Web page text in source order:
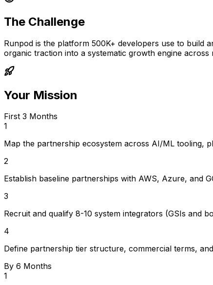
The Challenge
Runpod is the platform 500K+ developers use to build
organic traction into a systematic growth engine
Your Mission
First 3 Months
1
Map the partnership ecosystem across AI/ML tooling,
2
Establish baseline partnerships with AWS, Azure, and
3
Recruit and qualify 8-10 system integrators (GSIs and
4
Define partnership tier structure, commercial terms,
By 6 Months
1